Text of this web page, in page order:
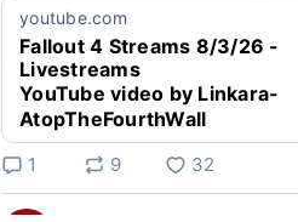
youtube.com
Fallout 4 Streams 8/3/26 -
Livestreams
YouTube video by Linkara-
AtopTheFourthWall
1 9 32